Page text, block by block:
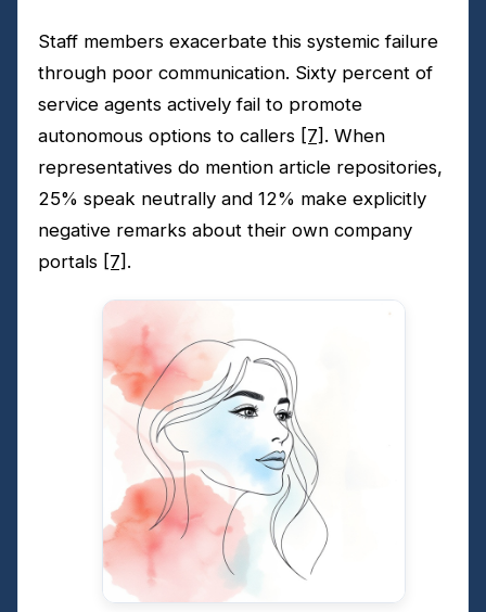
Staff members exacerbate this systemic failure
through poor communication. Sixty percent of
service agents actively fail to promote
autonomous options to callers [7] . When
representatives do mention article repositories,
25% speak neutrally and 12% make explicitly
negative remarks about their own company
portals [7] .